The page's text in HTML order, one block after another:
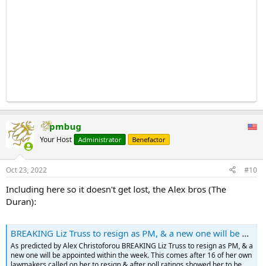
pmbug
Your Host Administrator Benefactor
Oct 23, 2022 #10
Including here so it doesn't get lost, the Alex bros (The
Duran):
BREAKING Liz Truss to resign as PM, & a new one will be appointed within the week.
As predicted by Alex Christoforou BREAKING Liz Truss to resign as PM, & a
new one will be appointed within the week. This comes after 16 of her own